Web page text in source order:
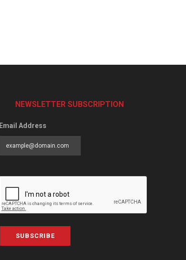
NEWSLETTER SUBSCRIPTION
Email Address
SUBSCRIBE